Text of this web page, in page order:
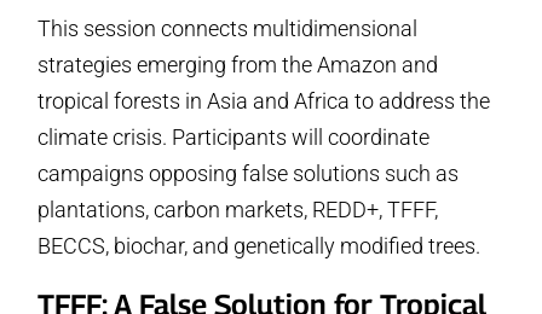
This session connects multidimensional
strategies emerging from the Amazon and
tropical forests in Asia and Africa to address the
climate crisis. Participants will coordinate
campaigns opposing false solutions such as
plantations, carbon markets, REDD+, TFFF,
BECCS, biochar, and genetically modified trees.
TFFF: A False Solution for Tropical